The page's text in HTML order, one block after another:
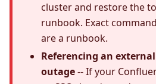
cluster and restore the
runbook. Exact
are a runbook.
Referencing an
outage-- If your